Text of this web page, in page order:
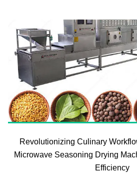
Revolutionizing Culinary
Microwave Seasoning Drying
Efficiency